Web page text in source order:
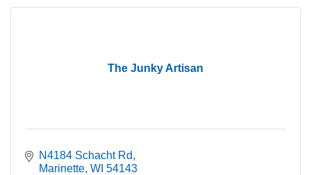
The Junky Artisan
N4184 Schacht Rd
Marinette WI 54143